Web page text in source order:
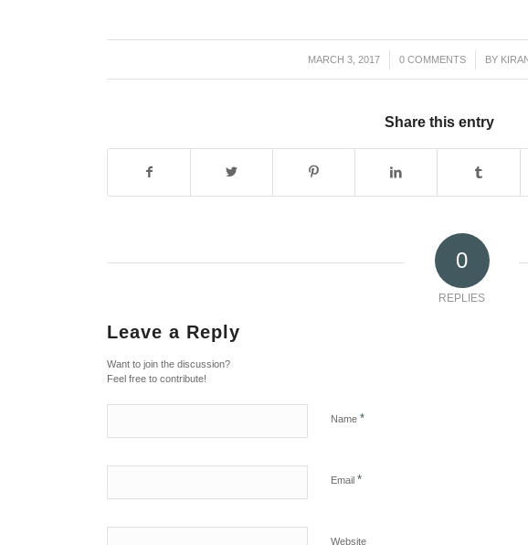
MARCH 3, 2017
/ 0 COMMENTS
/ BY
Share this entry
0
REPLIES
Leave a Reply
Want to join the discussion?
Feel free to contribute!
Name*
Email*
Website